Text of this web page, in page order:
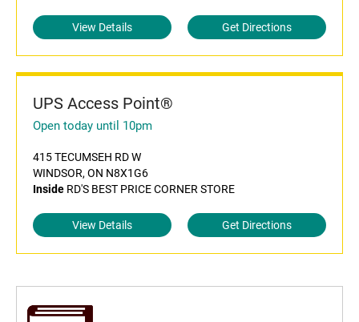
View Details Get Directions
UPS Access Point®
Open today until 10pm
415 TECUMSEH RD W
WINDSOR, ON N8X1G6
Inside RD'S BEST PRICE CORNER STORE
View Details Get Directions